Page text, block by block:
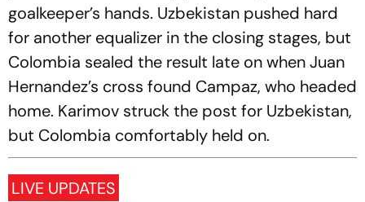
goalkeeper’s hands. Uzbekistan pushed hard
for another equalizer in the closing stages, but
Colombia sealed the result late on when Juan
Hernandez’s cross found Campaz, who headed
home. Karimov struck the post for Uzbekistan,
but Colombia comfortably held on.
LIVE UPDATES